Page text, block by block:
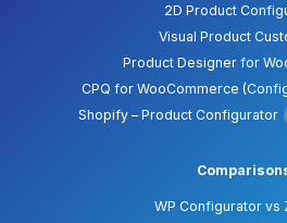
2D Product
Visual Product
Product Designer for
CPQ for WooCommerce
Shopify – Product Configurator
WP Configurator vs